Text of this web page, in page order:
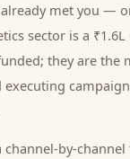
already met you —
sector is a
they are the
executing
by-